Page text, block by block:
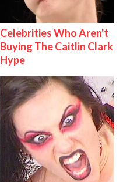
Celebrities Who Aren't
Buying The Caitlin Clark
Hype